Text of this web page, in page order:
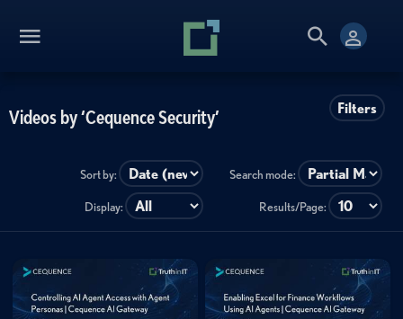
Filters
Videos by ‘Cequence Security’
Sort by: Search mode:
Display: Results/Page: